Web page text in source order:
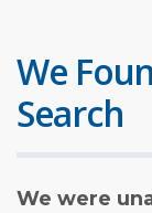
We
Search
We were